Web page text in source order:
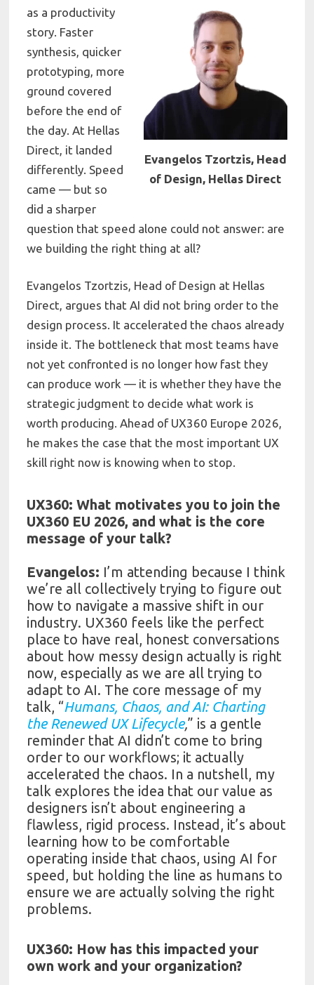
Evangelos Tzortzis, Head
of Design, Hellas Direct
as a productivity
story. Faster
synthesis, quicker
prototyping, more
ground covered
before the end of
the day. At Hellas
Direct, it landed
differently. Speed
came — but so
did a sharper
question that speed alone could not answer: are
we building the right thing at all?
Evangelos Tzortzis, Head of Design at Hellas
Direct, argues that AI did not bring order to the
design process. It accelerated the chaos already
inside it. The bottleneck that most teams have
not yet confronted is no longer how fast they
can produce work — it is whether they have the
strategic judgment to decide what work is
worth producing. Ahead of UX360 Europe 2026,
he makes the case that the most important UX
skill right now is knowing when to stop.
UX360: What motivates you to join the
UX360 EU 2026, and what is the core
message of your talk?
Evangelos: I’m attending because I think
we’re all collectively trying to figure out
how to navigate a massive shift in our
industry. UX360 feels like the perfect
place to have real, honest conversations
about how messy design actually is right
now, especially as we are all trying to
adapt to AI. The core message of my
talk, “Humans, Chaos, and AI: Charting
the Renewed UX Lifecycle,” is a gentle
reminder that AI didn’t come to bring
order to our workflows; it actually
accelerated the chaos. In a nutshell, my
talk explores the idea that our value as
designers isn’t about engineering a
flawless, rigid process. Instead, it’s about
learning how to be comfortable
operating inside that chaos, using AI for
speed, but holding the line as humans to
ensure we are actually solving the right
problems.
UX360: How has this impacted your
own work and your organization?